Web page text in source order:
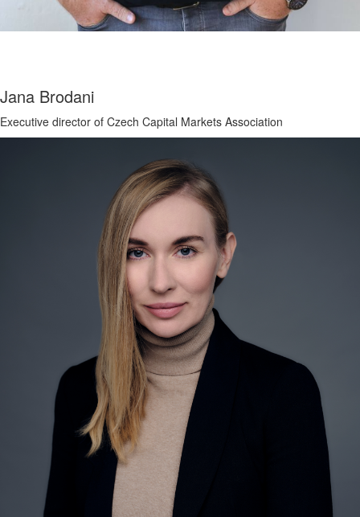
Jana Brodani
Executive director of Czech Capital Markets Association